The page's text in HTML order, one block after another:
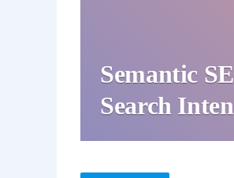
Semantic
Search